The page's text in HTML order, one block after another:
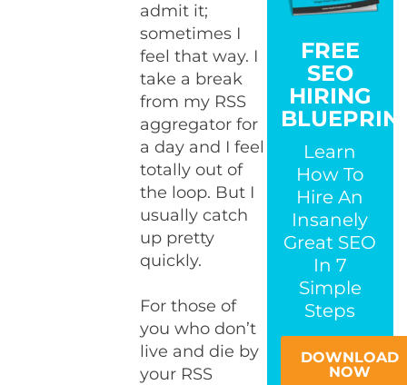
admit it;
sometimes I
feel that way. I
take a break
from my RSS
aggregator for
a day and I feel
totally out of
the loop. But I
usually catch
up pretty
quickly.
For those of
you who don’t
live and die by
your RSS
FREE
SEO
HIRING
Learn
How To
Hire An
Insanely
Great SEO
In 7
Simple
Steps
DOWNLOAD
NOW